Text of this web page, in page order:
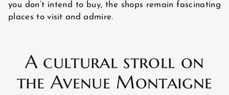
GUEST REVIEWS
you don’t intend to buy, the shops remain fascinating
places to visit and admire.
A cultural stroll on
the Avenue Montaigne